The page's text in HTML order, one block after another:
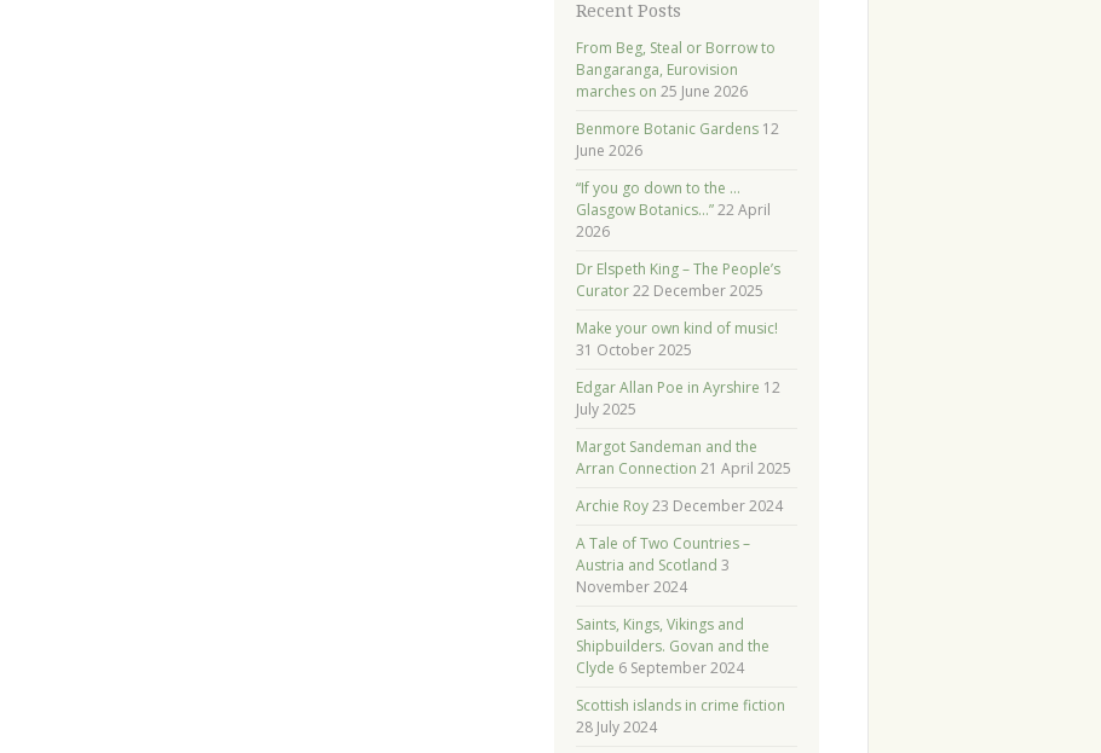
Recent Posts
From Beg, Steal or Borrow to
Bangaranga, Eurovision
marches on 25 June 2026
Benmore Botanic Gardens 12
June 2026
“If you go down to the …
Glasgow Botanics…” 22 April
2026
Dr Elspeth King – The People’s
Curator 22 December 2025
Make your own kind of music!
31 October 2025
Edgar Allan Poe in Ayrshire 12
July 2025
Margot Sandeman and the
Arran Connection 21 April 2025
Archie Roy 23 December 2024
A Tale of Two Countries –
Austria and Scotland 3
November 2024
Saints, Kings, Vikings and
Shipbuilders. Govan and the
Clyde 6 September 2024
Scottish islands in crime fiction
28 July 2024